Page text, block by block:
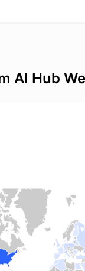
AI Hub